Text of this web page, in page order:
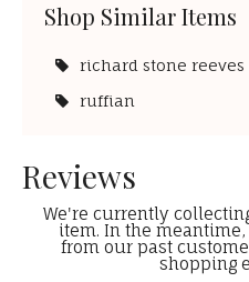
Shop Similar Items
richard stone reeves
ruffian
Reviews
We're currently
item. In the
from our past
shopping